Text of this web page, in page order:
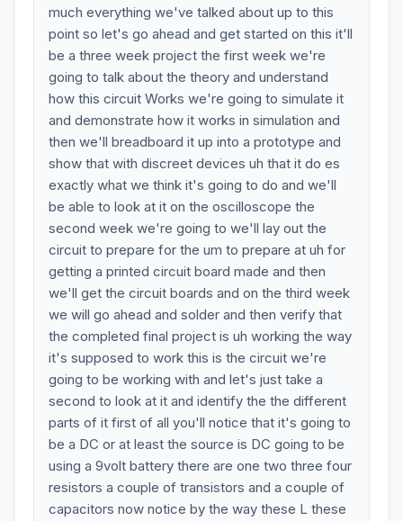
much everything we've talked about up to this
point so let's go ahead and get started on this it'll
be a three week project the first week we're
going to talk about the theory and understand
how this circuit Works we're going to simulate it
and demonstrate how it works in simulation and
then we'll breadboard it up into a prototype and
show that with discreet devices uh that it do es
exactly what we think it's going to do and we'll
be able to look at it on the oscilloscope the
second week we're going to we'll lay out the
circuit to prepare for the um to prepare at uh for
getting a printed circuit board made and then
we'll get the circuit boards and on the third week
we will go ahead and solder and then verify that
the completed final project is uh working the way
it's supposed to work this is the circuit we're
going to be working with and let's just take a
second to look at it and identify the the different
parts of it first of all you'll notice that it's going to
be a DC or at least the source is DC going to be
using a 9volt battery there are one two three four
resistors a couple of transistors and a couple of
capacitors now notice by the way these L these